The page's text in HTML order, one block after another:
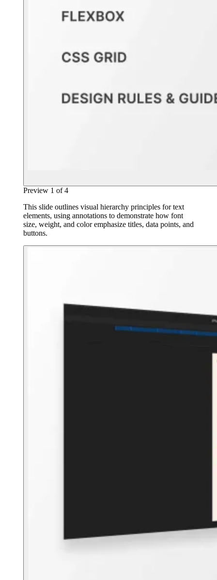
Preview 1 of4
This slide outlines visual hierarchy principles for text
elements, using annotations to demonstrate how font
size, weight, and color emphasize titles, data points, and
buttons.